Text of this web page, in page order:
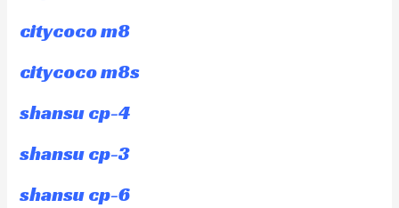
citycoco m8
citycoco m8s
shansu cp-4
shansu cp-3
shansu cp-6